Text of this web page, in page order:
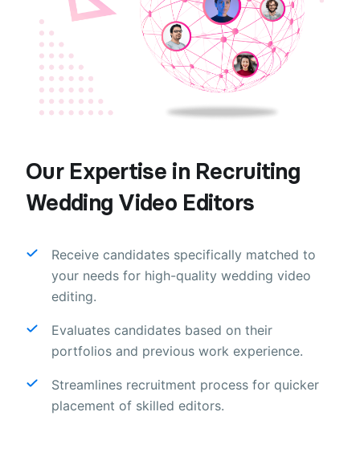
Our Expertise in Recruiting
Wedding Video Editors
Receive candidates specifically matched to
your needs for high-quality wedding video
editing.
Evaluates candidates based on their
portfolios and previous work experience.
Streamlines recruitment process for quicker
placement of skilled editors.